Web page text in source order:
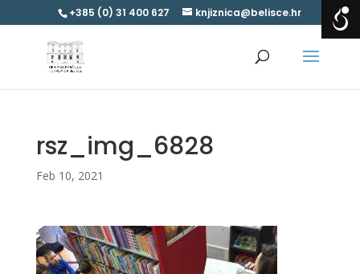
+385 (0) 31 400 627 knjiznica@belisce.hr
rsz_img_6828
Feb 10, 2021